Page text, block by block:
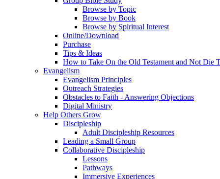
Browse by Topic
Browse by Book
Browse by Spiritual Interest
Online/Download
Purchase
Tips & Ideas
How to Take On the Old Testament and Not Die
Evangelism
Evangelism Principles
Outreach Strategies
Obstacles to Faith - Answering Objections
Digital Ministry
Help Others Grow
Discipleship
Adult Discipleship Resources
Leading a Small Group
Collaborative Discipleship
Lessons
Pathways
Immersive Experiences